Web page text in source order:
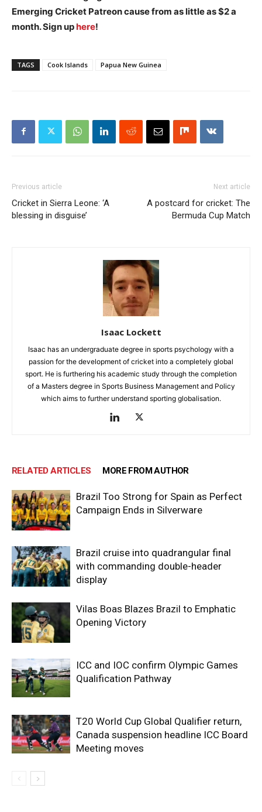
Emerging Cricket Patreon cause from as little as $2 a
month. Sign uphere!
TAGS Cook Islands Papua New Guinea
Previous article
Cricket in Sierra Leone: ‘A
blessing in disguise’
Next article
A postcard for cricket: The
Bermuda Cup Match
Isaac Lockett
Isaac has an undergraduate degree in sports psychology with a
passion for the development of cricket into a completely global
sport. He is furthering his academic study through the completion
of a Masters degree in Sports Business Management and Policy
which aims to further understand sporting globalisation.
RELATED ARTICLES MORE FROM AUTHOR
Brazil Too Strong for Spain as Perfect
Campaign Ends in Silverware
Brazil cruise into quadrangular final
with commanding double-header
display
Vilas Boas Blazes Brazil to Emphatic
Opening Victory
ICC and IOC confirm Olympic Games
Qualification Pathway
T20 World Cup Global Qualifier return,
Canada suspension headline ICC Board
Meeting moves